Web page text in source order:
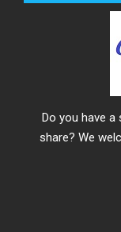
Do you have
share? We